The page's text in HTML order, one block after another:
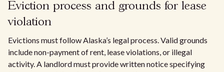
Eviction process and grounds for lease
violation
Evictions must follow Alaska’s legal process. Valid grounds
include non-payment of rent, lease violations, or illegal
activity. A landlord must provide written notice specifying